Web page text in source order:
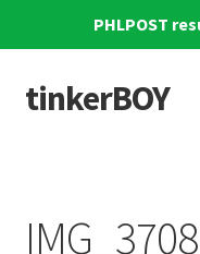
PHLPOST
Skip
to
Skip
to
tinkerBOY
IMG_3708